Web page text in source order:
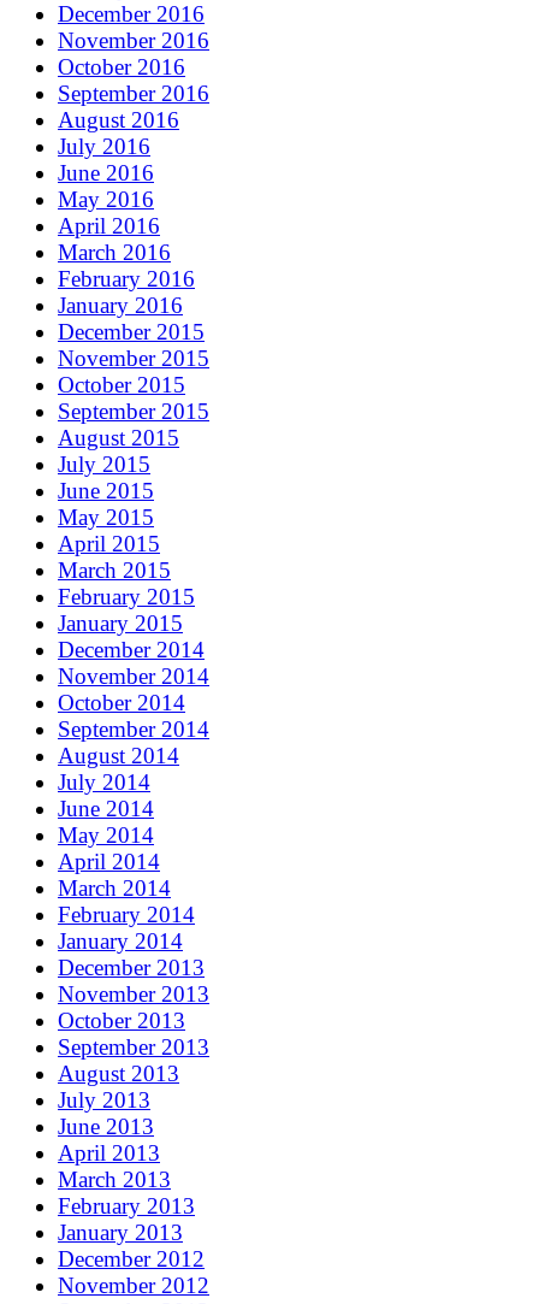
December 2016
November 2016
October 2016
September 2016
August 2016
July 2016
June 2016
May 2016
April 2016
March 2016
February 2016
January 2016
December 2015
November 2015
October 2015
September 2015
August 2015
July 2015
June 2015
May 2015
April 2015
March 2015
February 2015
January 2015
December 2014
November 2014
October 2014
September 2014
August 2014
July 2014
June 2014
May 2014
April 2014
March 2014
February 2014
January 2014
December 2013
November 2013
October 2013
September 2013
August 2013
July 2013
June 2013
April 2013
March 2013
February 2013
January 2013
December 2012
November 2012